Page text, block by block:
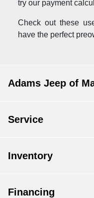
try our payment
Check out these
have the perfect
Adams Jeep of
Service
Inventory
Financing